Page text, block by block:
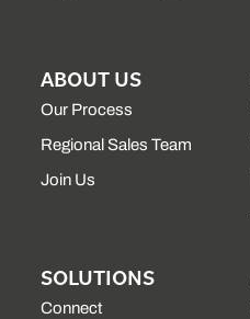
ABOUT US
Our Process
Regional Sales Team
Join Us
SOLUTIONS
Connect